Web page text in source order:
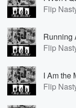
Flip
Running
Flip
I Am the
Flip